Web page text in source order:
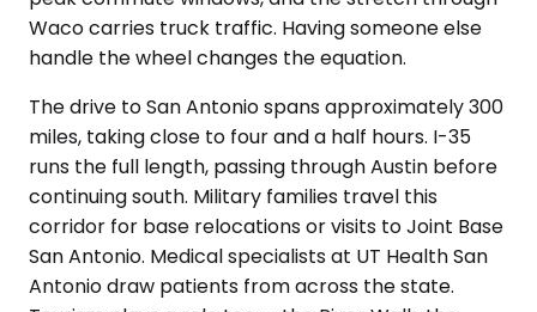
Waco carries truck traffic. Having someone else
handle the wheel changes the equation.
The drive to San Antonio spans approximately 300
miles, taking close to four and a half hours. I-35
runs the full length, passing through Austin before
continuing south. Military families travel this
corridor for base relocations or visits to Joint Base
San Antonio. Medical specialists at UT Health San
Antonio draw patients from across the state.